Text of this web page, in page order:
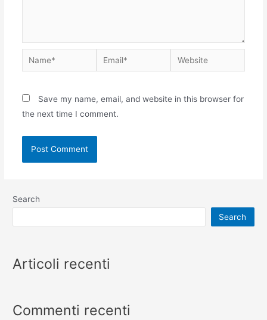
Save my name, email, and website in this browser for
the next time I comment.
Search
Search
Articoli recenti
Commenti recenti